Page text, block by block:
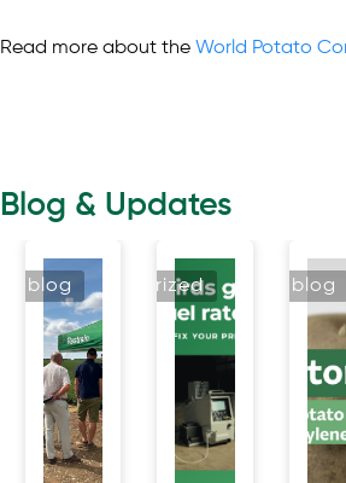
Read more about the World Potato
Blog & Updates
bloguncategorized blog